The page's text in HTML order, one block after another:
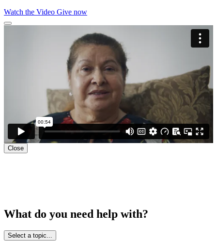
Watch the Video Give now
Close
What do you need help with?
Select a topic...